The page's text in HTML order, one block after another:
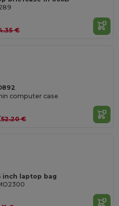
€
computer case
52.20 €
inch laptop bag